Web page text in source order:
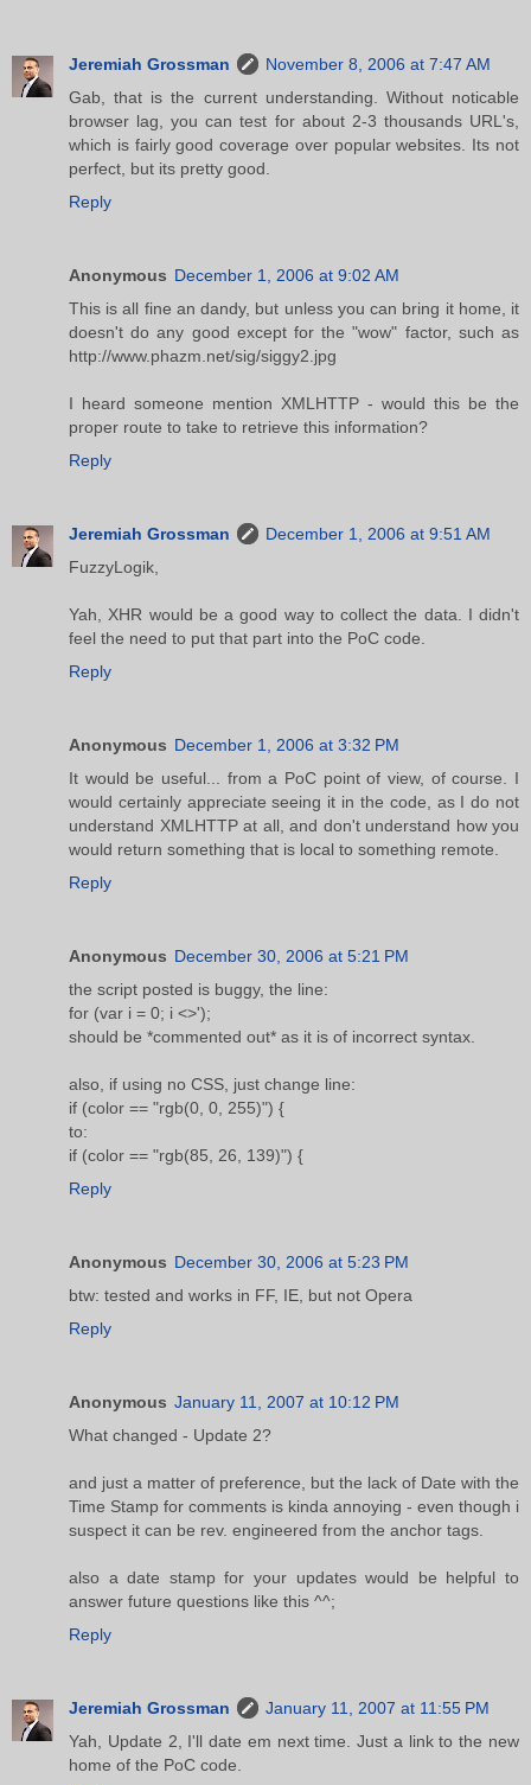
Jeremiah Grossman
November 8, 2006 at 7:47 AM
Gab, that is the current understanding. Without noticable
browser lag, you can test for about 2-3 thousands URL's,
which is fairly good coverage over popular websites. Its not
perfect, but its pretty good.
Reply
Anonymous December 1, 2006 at 9:02 AM
This is all fine an dandy, but unless you can bring it home, it
doesn't do any good except for the "wow" factor, such as
http://www.phazm.net/sig/siggy2.jpg
I heard someone mention XMLHTTP - would this be the
proper route to take to retrieve this information?
Reply
Jeremiah Grossman
December 1, 2006 at 9:51 AM
FuzzyLogik,
Yah, XHR would be a good way to collect the data. I didn't
feel the need to put that part into the PoC code.
Reply
Anonymous December 1, 2006 at 3:32 PM
It would be useful... from a PoC point of view, of course. I
would certainly appreciate seeing it in the code, as I do not
understand XMLHTTP at all, and don't understand how you
would return something that is local to something remote.
Reply
Anonymous December 30, 2006 at 5:21 PM
the script posted is buggy, the line:
for (var i = 0; i <>');
should be *commented out* as it is of incorrect syntax.
also, if using no CSS, just change line:
if (color == "rgb(0, 0, 255)") {
to:
if (color == "rgb(85, 26, 139)") {
Reply
Anonymous December 30, 2006 at 5:23 PM
btw: tested and works in FF, IE, but not Opera
Reply
Anonymous January 11, 2007 at 10:12 PM
What changed - Update 2?
and just a matter of preference, but the lack of Date with the
Time Stamp for comments is kinda annoying - even though i
suspect it can be rev. engineered from the anchor tags.
also a date stamp for your updates would be helpful to
answer future questions like this ^^;
Reply
Jeremiah Grossman
January 11, 2007 at 11:55 PM
Yah, Update 2, I'll date em next time. Just a link to the new
home of the PoC code.